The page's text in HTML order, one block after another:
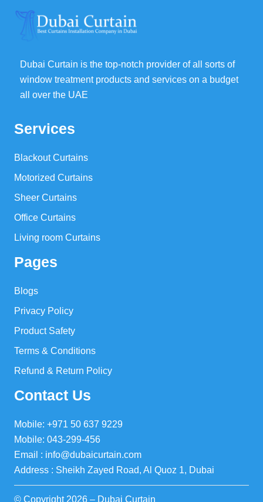
Dubai Curtain is the top-notch provider of all sorts of
window treatment products and services on a budget
all over the UAE
Services
Blackout Curtains
Motorized Curtains
Sheer Curtains
Office Curtains
Living room Curtains
Pages
Blogs
Privacy Policy
Product Safety
Terms & Conditions
Refund & Return Policy
Contact Us
Mobile: +971 50 637 9229
Mobile: 043-299-456
Email : info@dubaicurtain.com
Address : Sheikh Zayed Road, Al Quoz 1, Dubai
© Copyright 2026 – Dubai Curtain